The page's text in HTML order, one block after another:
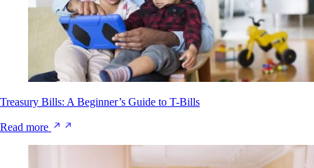
Treasury Bills: A Beginner’s Guide to T-Bills
Read more